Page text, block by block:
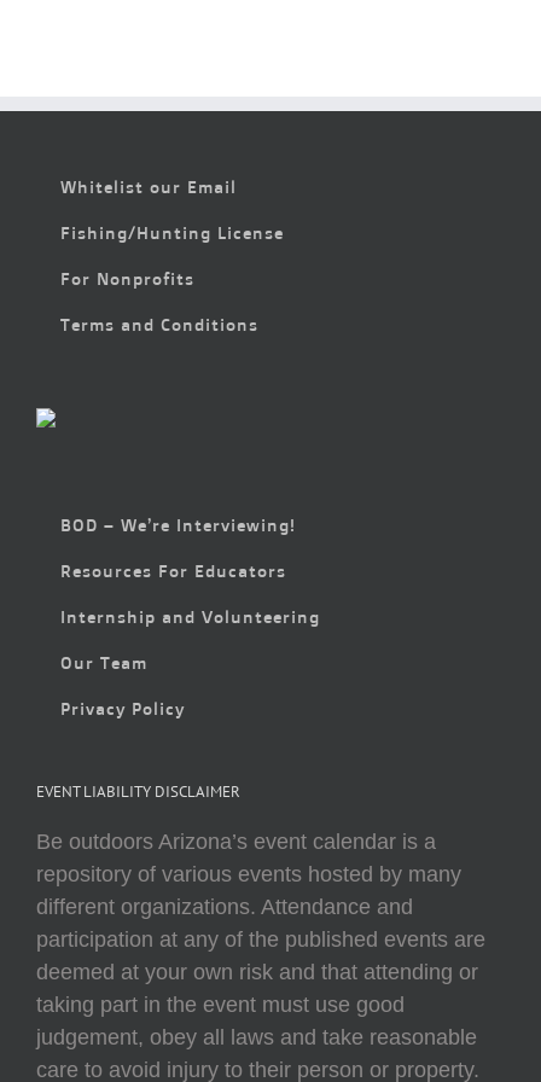
Whitelist our Email
Fishing/Hunting License
For Nonprofits
Terms and Conditions
BOD – We’re Interviewing!
Resources For Educators
Internship and Volunteering
Our Team
Privacy Policy
EVENT LIABILITY DISCLAIMER
Be outdoors Arizona’s event calendar is a
repository of various events hosted by many
different organizations. Attendance and
participation at any of the published events are
deemed at your own risk and that attending or
taking part in the event must use good
judgement, obey all laws and take reasonable
care to avoid injury to their person or property.